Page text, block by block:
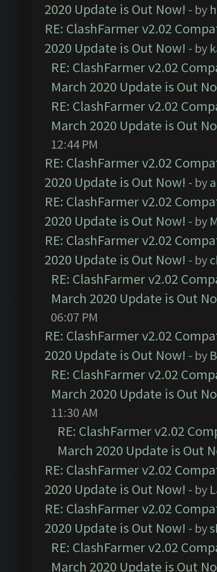
2020 Update is Out Now! - by
RE: ClashFarmer v2.02
2020 Update is Out Now! - by
RE: ClashFarmer v2.02
March 2020 Update is Out
RE: ClashFarmer v2.02
March 2020 Update is Out
12:44 PM
RE: ClashFarmer v2.02
2020 Update is Out Now! - by
RE: ClashFarmer v2.02
2020 Update is Out Now! - by
RE: ClashFarmer v2.02
2020 Update is Out Now! - by
RE: ClashFarmer v2.02
March 2020 Update is Out
06:07 PM
RE: ClashFarmer v2.02
2020 Update is Out Now! - by
RE: ClashFarmer v2.02
March 2020 Update is Out
11:30 AM
RE: ClashFarmer v2.02
March 2020 Update is Out
RE: ClashFarmer v2.02
2020 Update is Out Now! - by
RE: ClashFarmer v2.02
2020 Update is Out Now! - by
RE: ClashFarmer v2.02
March 2020 Update is Out